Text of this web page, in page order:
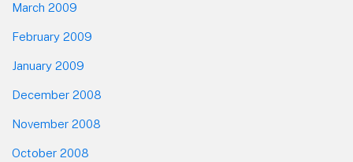
March 2009
February 2009
January 2009
December 2008
November 2008
October 2008